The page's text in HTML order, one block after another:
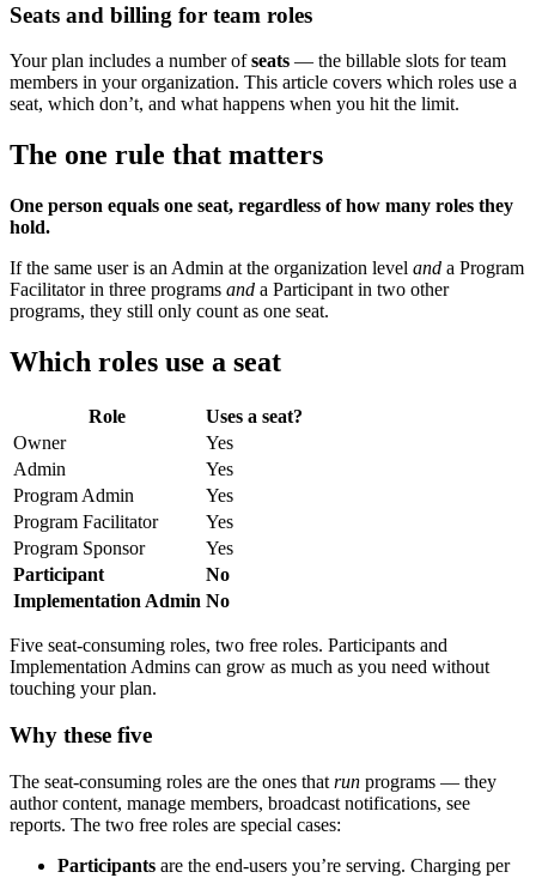
Seats and billing for team roles
Your plan includes a number ofseats — the billable slots for team
members in your organization. This article covers which roles use a
seat, which don’t, and what happens when you hit the limit.
The one rule that matters
One person equals one seat, regardless of how many roles they
hold.
If the same user is an Admin at the organization level and a Program
Facilitator in three programs and a Participant in two other
programs, they still only count as one seat.
Which roles use a seat
Role
Uses a seat?
Owner
Yes
Admin
Yes
Program Admin
Yes
Program Facilitator
Yes
Program Sponsor
Yes
Participant
No
Implementation Admin No
Five seat-consuming roles, two free roles. Participants and
Implementation Admins can grow as much as you need without
touching your plan.
Why these five
The seat-consuming roles are the ones that run programs — they
author content, manage members, broadcast notifications, see
reports. The two free roles are special cases:
Participants are the end-users you’re serving. Charging per